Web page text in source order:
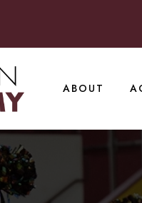
ABOUT